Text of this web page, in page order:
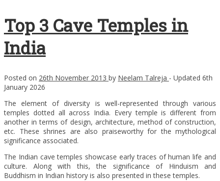
Top 3 Cave Temples in
India
Posted on 26th November 2013 by Neelam Talreja - Updated 6th
January 2026
The element of diversity is well-represented through various
temples dotted all across India. Every temple is different from
another in terms of design, architecture, method of construction,
etc. These shrines are also praiseworthy for the mythological
significance associated.
The Indian cave temples showcase early traces of human life and
culture. Along with this, the significance of Hinduism and
Buddhism in Indian history is also presented in these temples.